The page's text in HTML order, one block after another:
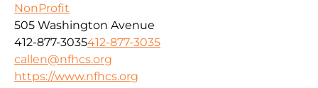
NonProfit
505 Washington Avenue
412-877-3035412-877-3035
callen@nfhcs.org
https://www.nfhcs.org